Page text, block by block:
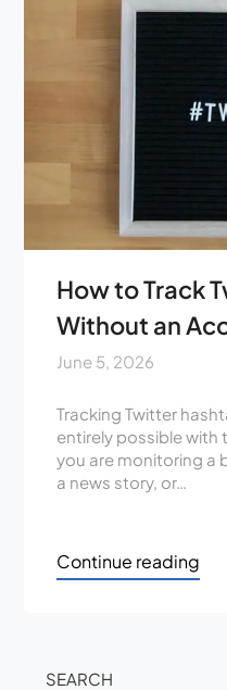
How to Track
Without an
June 5, 2026
Tracking Twitter
entirely possible with
you are monitoring a
a news story, or…
Continue reading
SEARCH